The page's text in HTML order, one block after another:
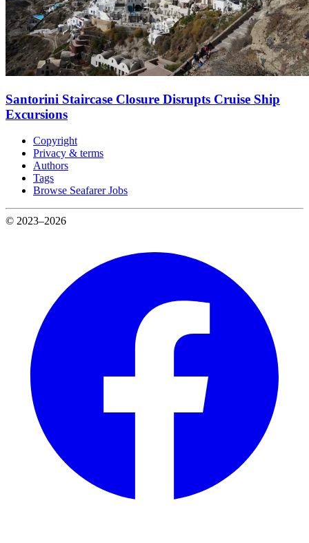
Santorini Staircase Closure Disrupts Cruise Ship
Excursions
Copyright
Privacy & terms
Authors
Tags
Browse Seafarer Jobs
© 2023–2026